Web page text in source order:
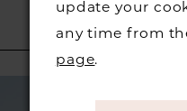
update your
any time from
page.